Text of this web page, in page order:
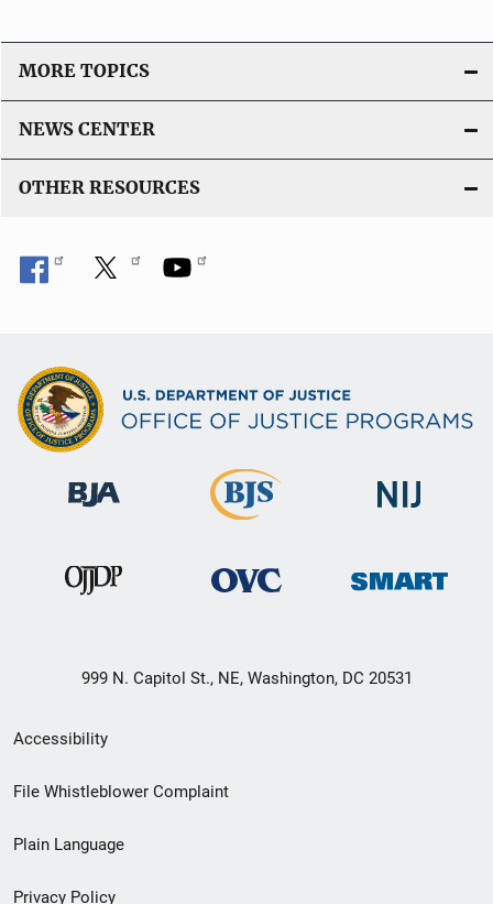
MORE TOPICS
NEWS CENTER
OTHER RESOURCES
999 N. Capitol St., NE, Washington, DC 20531
Secondary
Footer
menu
Accessibility
File Whistleblower Complaint
Plain Language
Privacy Policy